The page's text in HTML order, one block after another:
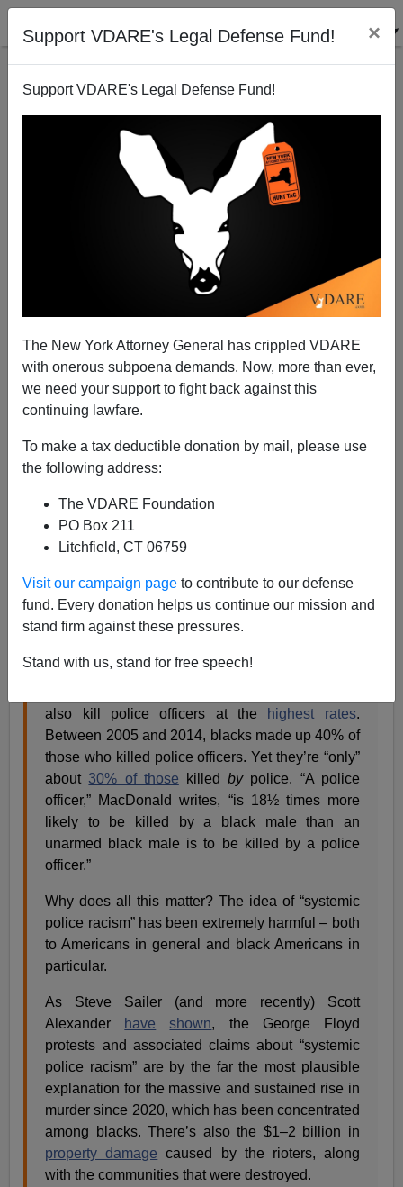
Support VDARE's Legal Defense Fund! ×
Support VDARE's Legal Defense Fund!
The New York Attorney General has crippled VDARE
with onerous subpoena demands. Now, more than ever,
we need your support to fight back against this
continuing lawfare.
To make a tax deductible donation by mail, please use
the following address:
The VDARE Foundation
PO Box 211
Litchfield, CT 06759
Visit our campaign page to contribute to our defense
fund. Every donation helps us continue our mission and
stand firm against these pressures.
Stand with us, stand for free speech!
Steve Sailer's List Of Ten Conspiracy Theories No
One Is Allowed To Call Conspiracy Theories
A+|a-
Conspiracy Theories: The Right Or The Left?
On his Substack, Noah Carl asks
a conspiracy theory?“
As Heather MacDonald notes, blacks not only
also kill police officers at the highest rates.
Between 2005 and 2014, blacks made up 40% of
those who killed police officers. Yet they’re “only”
about 30% of those killedbypolice. “A police
officer,” MacDonald writes, “is 18½ times more
likely to be killed by a black male than an
unarmed black male is to be killed by a police
officer.”
Why does all this matter? The idea of “systemic
police racism” has been extremely harmful – both
to Americans in general and black Americans in
particular.
As Steve Sailer (and more recently) Scott
Alexander have shown, the George Floyd
protests and associated claims about “systemic
police racism” are by the far the most plausible
explanation for the massive and sustained rise in
murder since 2020, which has been concentrated
among blacks. There’s also the $1–2 billion in
property damage caused by the rioters, along
with the communities that were destroyed.